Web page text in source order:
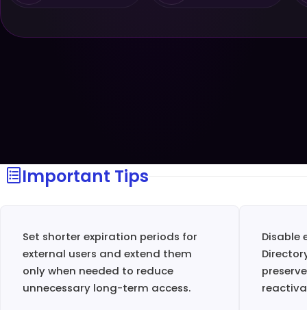
Important Tips
Set shorter expiration periods for
external users and extend them
only when needed to reduce
unnecessary long-term access.
Disable